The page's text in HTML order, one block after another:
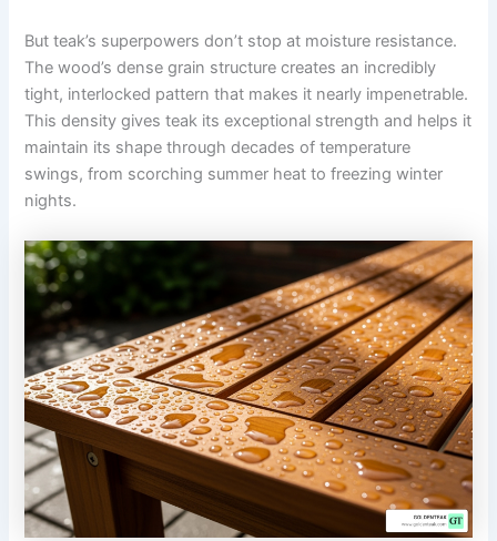
But teak’s superpowers don’t stop at moisture resistance.
The wood’s dense grain structure creates an incredibly
tight, interlocked pattern that makes it nearly impenetrable.
This density gives teak its exceptional strength and helps it
maintain its shape through decades of temperature
swings, from scorching summer heat to freezing winter
nights.